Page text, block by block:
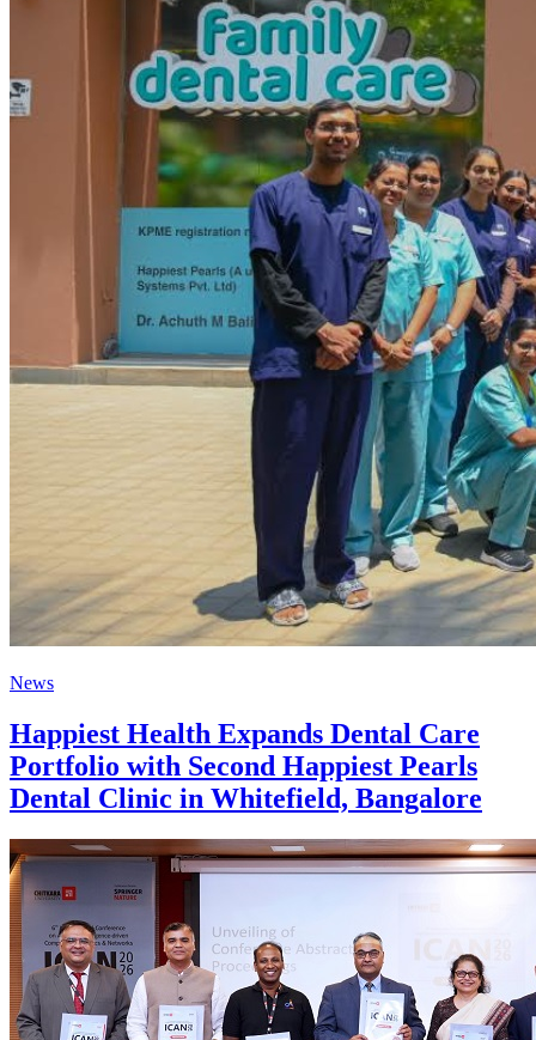
News
Happiest Health Expands Dental Care
Portfolio with Second Happiest Pearls
Dental Clinic in Whitefield, Bangalore